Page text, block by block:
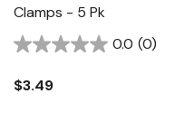
Clamps - 5 Pk
0.0 (0)
$3.49